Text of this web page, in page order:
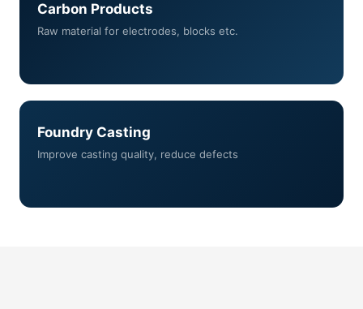
Carbon Products
Raw material for electrodes, blocks etc.
Foundry Casting
Improve casting quality, reduce defects